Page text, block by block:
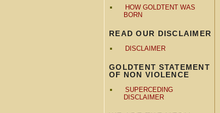
HOW GOLDTENT WAS
BORN
READ OUR DISCLAIMER
DISCLAIMER
GOLDTENT STATEMENT
OF NON VIOLENCE
SUPERCEDING
DISCLAIMER